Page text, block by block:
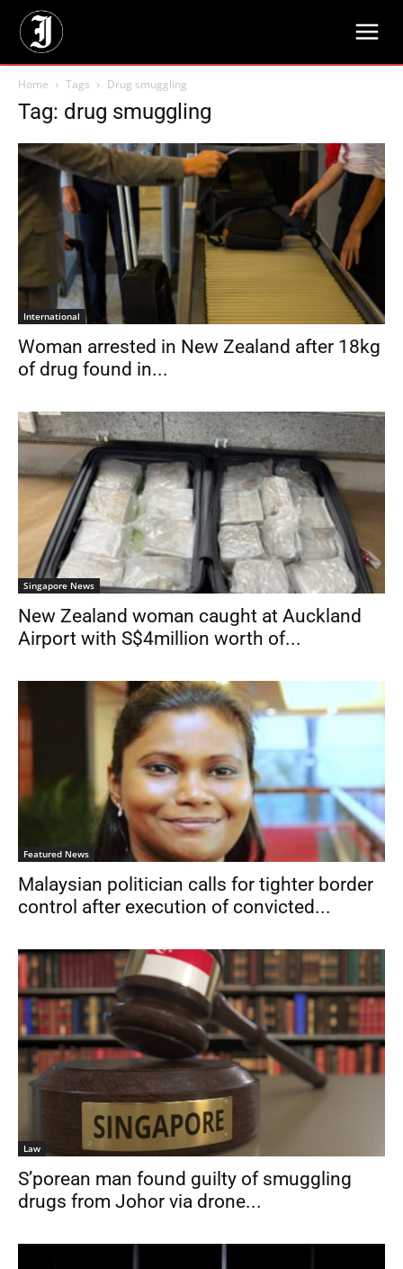
Home Tags Drug smuggling
Tag: drug smuggling
International
Woman arrested in New Zealand after 18kg
of drug found in...
Singapore News
New Zealand woman caught at Auckland
Airport with S$4million worth of...
Featured News
Malaysian politician calls for tighter border
control after execution of convicted...
Law
S’porean man found guilty of smuggling
drugs from Johor via drone...